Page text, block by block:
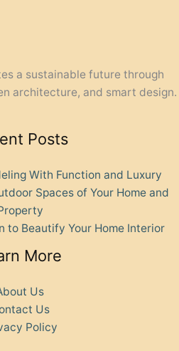
a sustainable future through
architecture, and smart design.
Posts
With Function and Luxury
Spaces of Your Home and
to Beautify Your Home Interior
More
Us
Us
Policy